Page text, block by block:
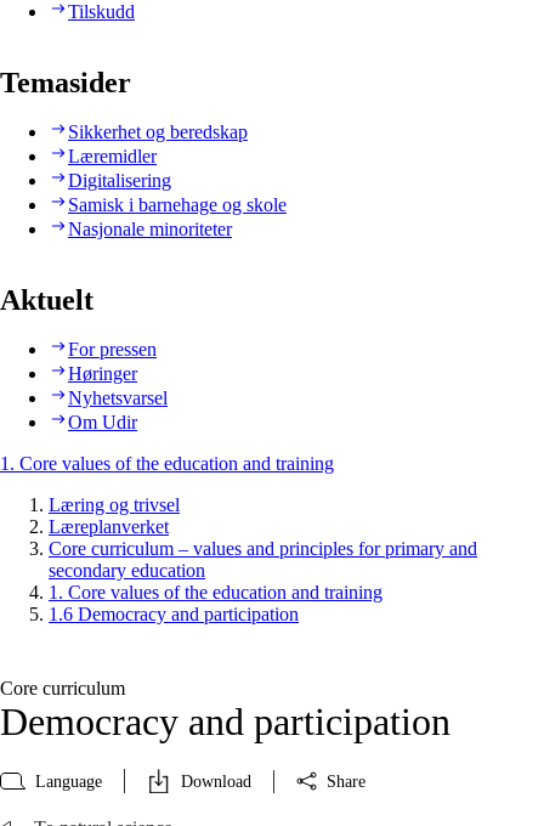
Tilskudd
Temasider
Sikkerhet og beredskap
Læremidler
Digitalisering
Samisk i barnehage og skole
Nasjonale minoriteter
Aktuelt
For pressen
Høringer
Nyhetsvarsel
Om Udir
1. Core values of the education and training
Læring og trivsel
Læreplanverket
Core curriculum – values and principles for primary and
secondary education
1. Core values of the education and training
1.6 Democracy and participation
Core curriculum
Democracy and participation
Language Download Share